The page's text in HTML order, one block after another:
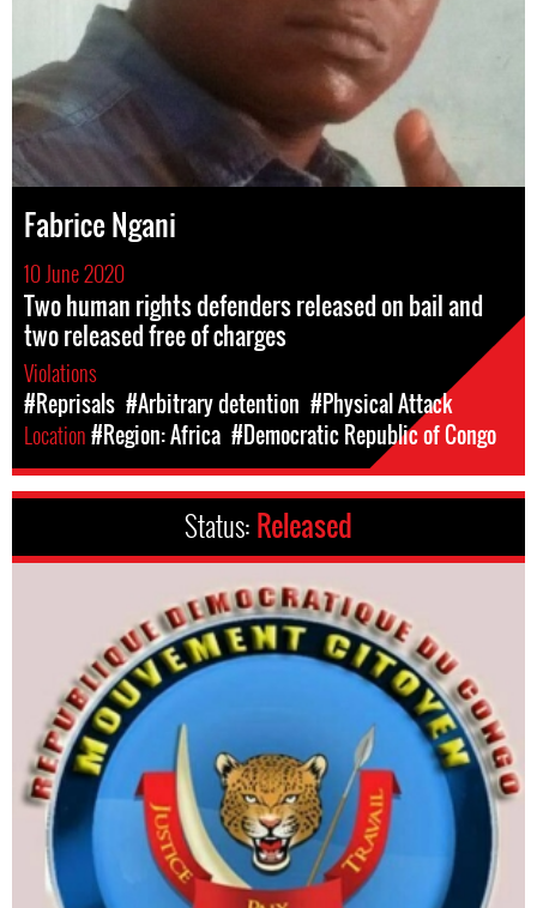
Fabrice Ngani
10 June 2020
Two human rights defenders released on bail and
two released free of charges
Violations
#Reprisals #Arbitrary detention #Physical Attack
Location#Region: Africa #Democratic Republic of Congo
Status: Released